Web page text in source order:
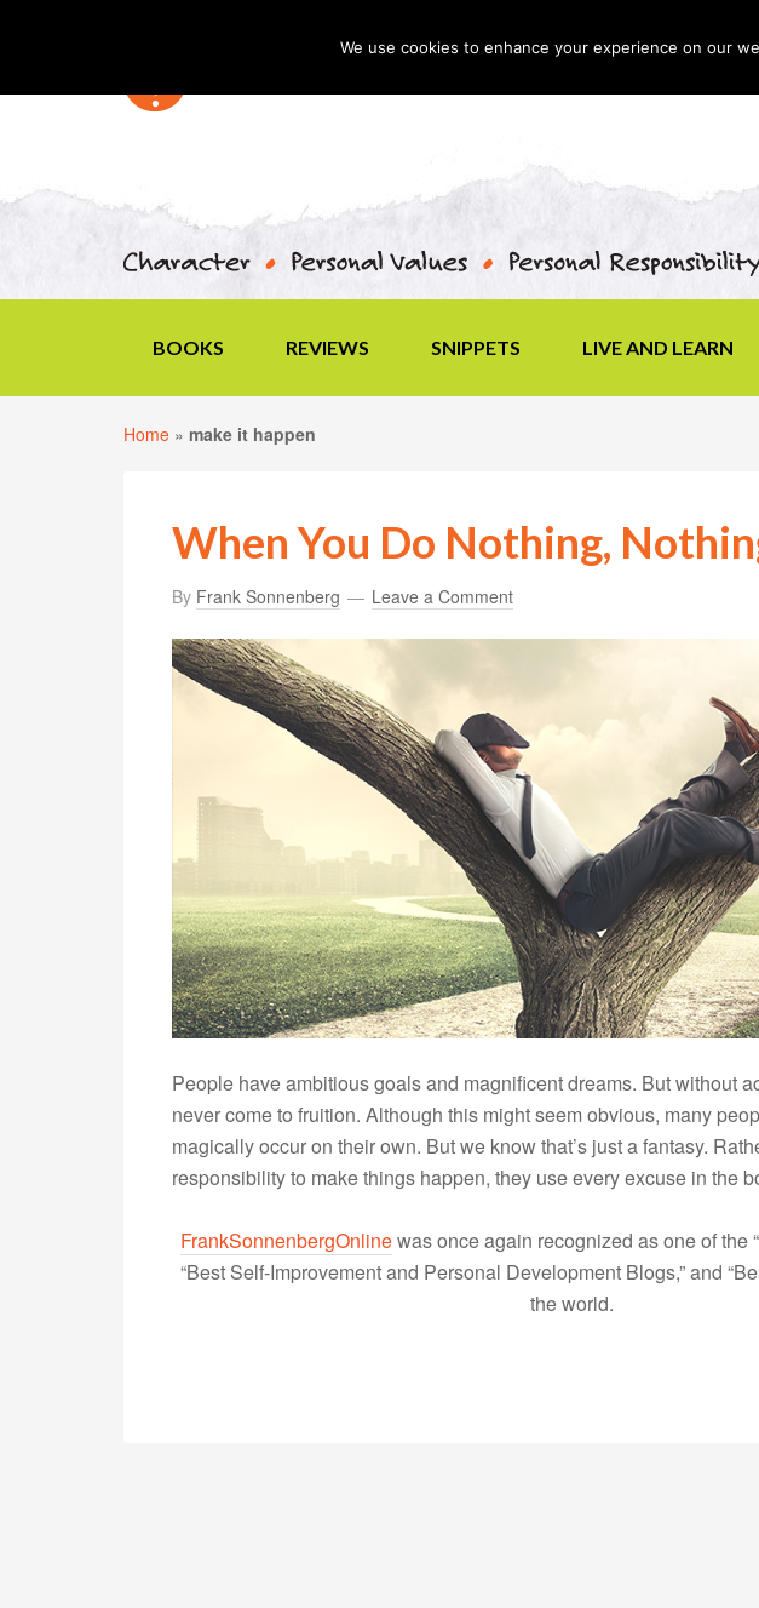
BOOKS REVIEWS SNIPPETS LIVE AND LEARN
Home » make it happen
When You Do Nothing,
By Frank Sonnenberg Leave a Comment
People have ambitious goals and magnificent dreams. But without
never come to fruition. Although this might seem obvious, many
magically occur on their own. But we know that’s just a fantasy.
responsibility to make things happen, they use every excuse in the
FrankSonnenbergOnlinewas once again recognized as one of the
“Best Self-Improvement and Personal Development Blogs,” and
the world.
We use cookies to enhance your experience on our